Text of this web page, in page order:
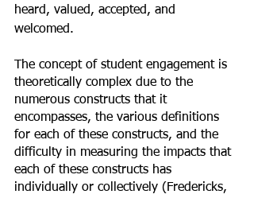
heard, valued, accepted, and
welcomed.
The concept of student engagement is
theoretically complex due to the
numerous constructs that it
encompasses, the various definitions
for each of these constructs, and the
difficulty in measuring the impacts that
each of these constructs has
individually or collectively (Fredericks,